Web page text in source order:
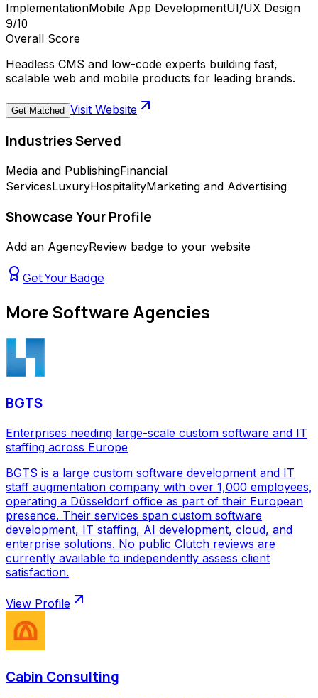
ImplementationMobile App DevelopmentUI/UX Design
9/10
Overall Score
Headless CMS and low-code experts building fast,
scalable web and mobile products for leading brands.
Get Matched Visit Website
Industries Served
Media and PublishingFinancial
ServicesLuxuryHospitalityMarketing and Advertising
Showcase Your Profile
Add an AgencyReview badge to your website
Get Your Badge
MoreSoftware Agencies
BGTS
Enterprises needing large-scale custom software and IT
staffing across Europe
BGTS is a large custom software development and IT
staff augmentation company with over 1,000 employees,
operating a Düsseldorf office as part of their European
presence. Their services span custom software
development, IT staffing, AI development, cloud, and
enterprise solutions. No public Clutch reviews are
currently available to independently assess client
satisfaction.
View Profile
Cabin Consulting